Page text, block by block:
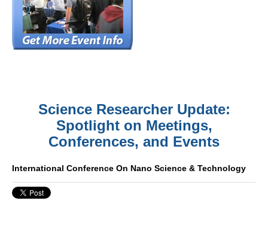
Science Researcher Update:
Spotlight on Meetings,
Conferences, and Events
International Conference On Nano Science & Technology